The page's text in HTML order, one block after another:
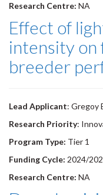
Research Centre: NA
Effect of
intensity on
breeder
Lead Applicant: Gregoy
Research Priority:
Program Type: Tier 1
Funding Cycle: 2024/
Research Centre: NA